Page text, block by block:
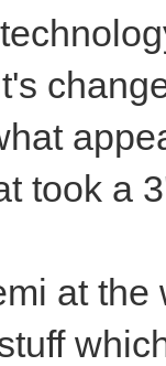
took a
at